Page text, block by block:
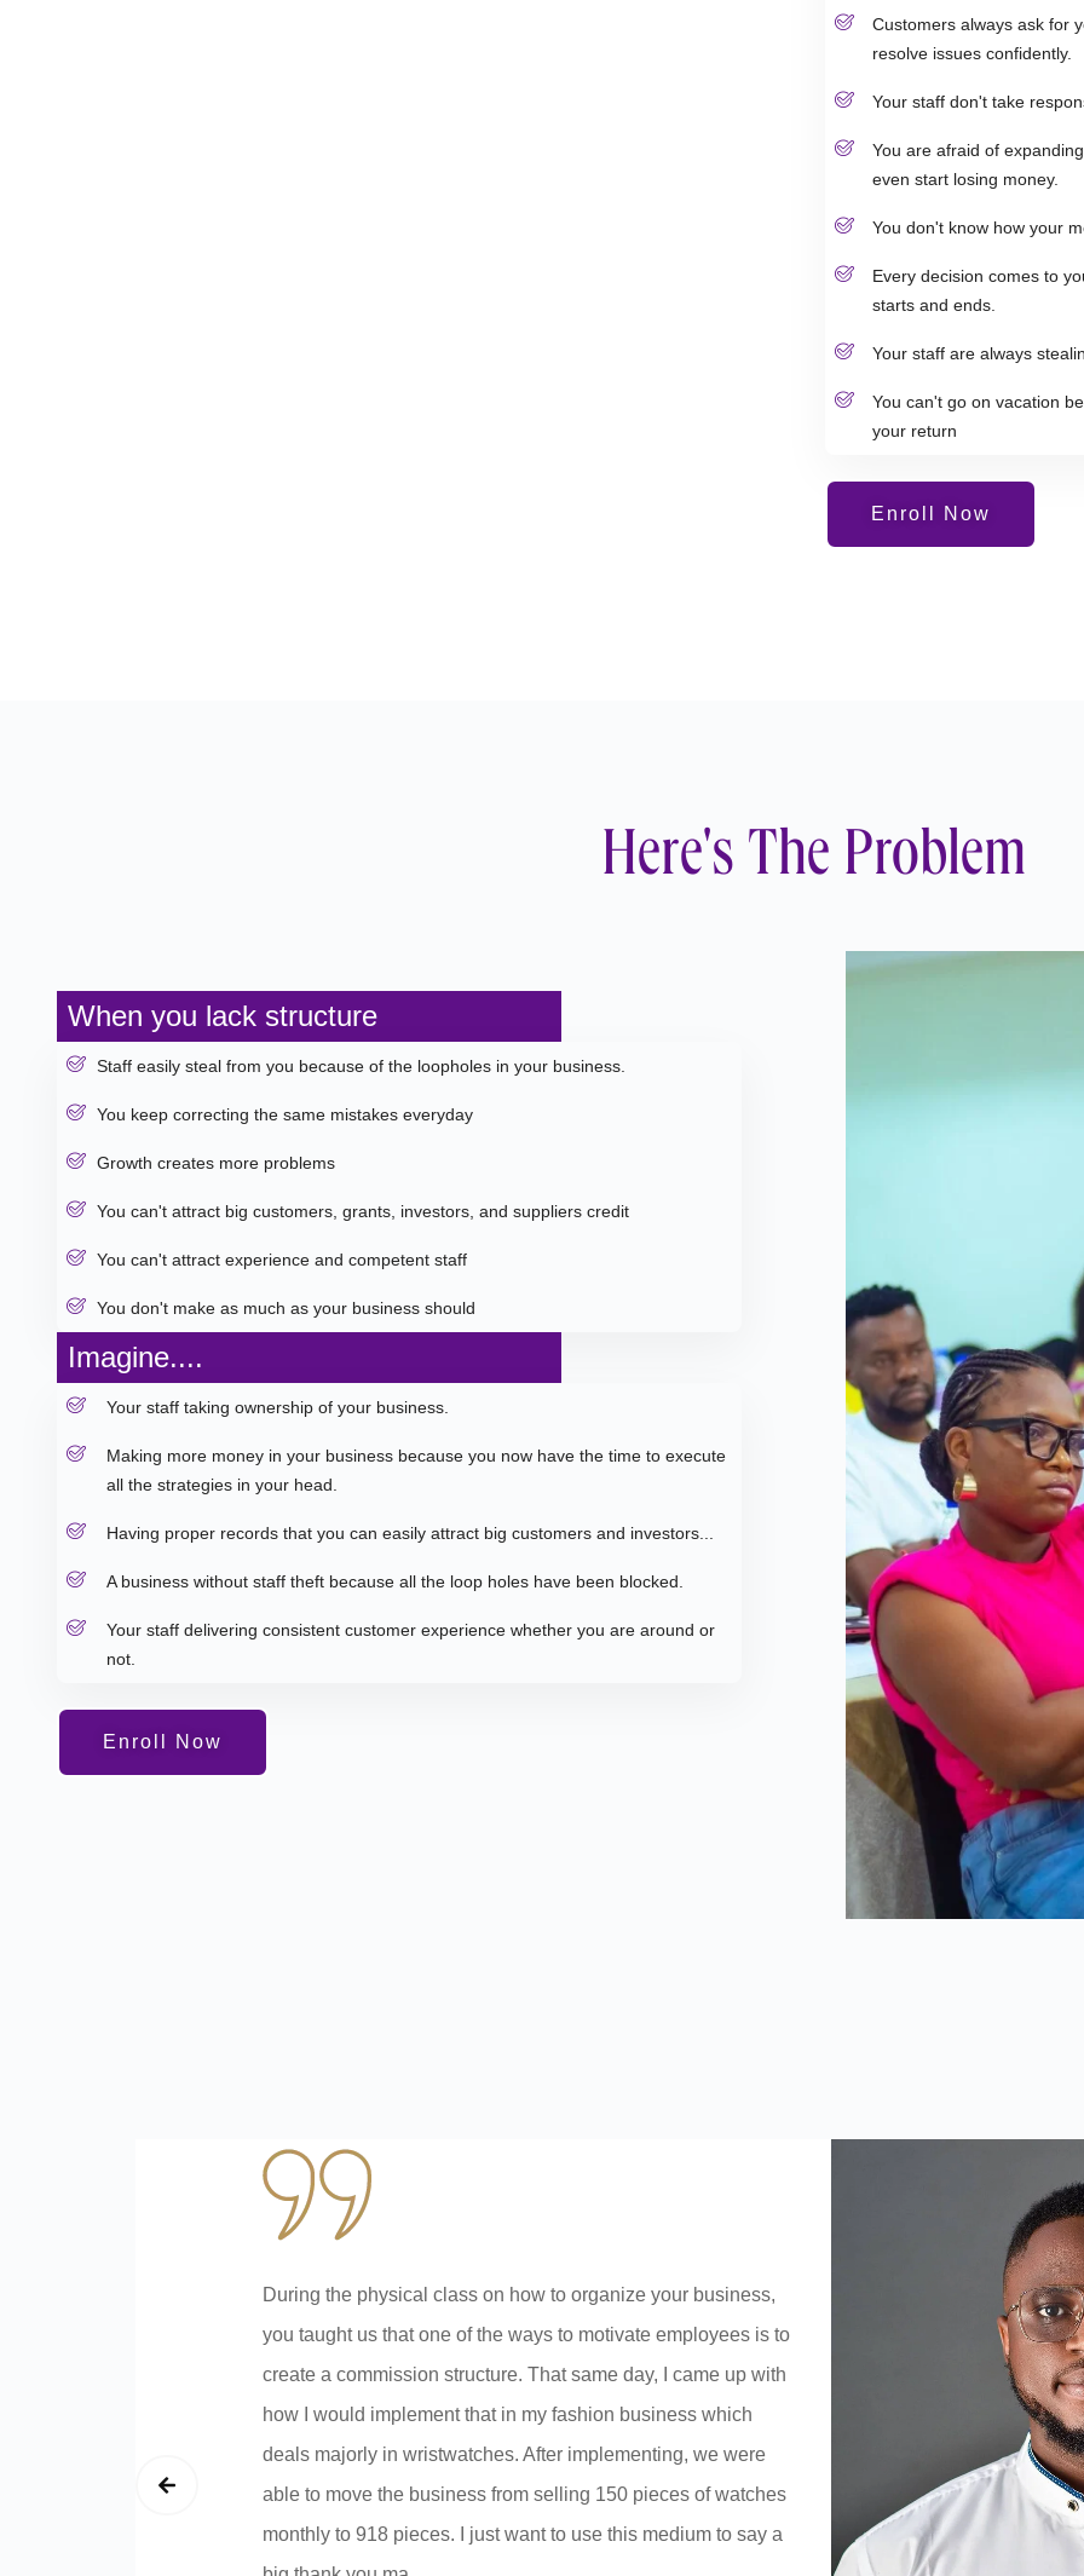
Customers always ask for
resolve issues confidently.
Your staff don't take
You are afraid of
even start losing money.
You don't know how your
Every decision comes to
starts and ends.
Your staff are always
You can't go on vacation
your return
Enroll Now
Here's The Problem
When you lack structure
Staff easily steal from you because of the loopholes in your business.
You keep correcting the same mistakes everyday
Growth creates more problems
You can't attract big customers, grants, investors, and suppliers credit
You can't attract experience and competent staff
You don't make as much as your business should
Imagine....
Your staff taking ownership of your business.
Making more money in your business because you now have the time to execute
all the strategies in your head.
Having proper records that you can easily attract big customers and investors...
A business without staff theft because all the loop holes have been blocked.
Your staff delivering consistent customer experience whether you are around or
not.
Enroll Now
During the physical class on how to organize your business,
you taught us that one of the ways to motivate employees is to
create a commission structure. That same day, I came up with
how I would implement that in my fashion business which
deals majorly in wristwatches. After implementing, we were
able to move the business from selling 150 pieces of watches
monthly to 918 pieces. I just want to use this medium to say a